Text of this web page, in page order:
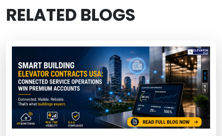
RELATED BLOGS